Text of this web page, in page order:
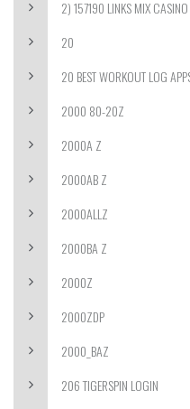
2) 157190 LINKS MIX
20
20 BEST WORKOUT LOG
2000 80-20Z
2000A Z
2000AB Z
2000ALLZ
2000BA Z
2000Z
2000ZDP
2000_BAZ
206 TIGERSPIN LOGIN